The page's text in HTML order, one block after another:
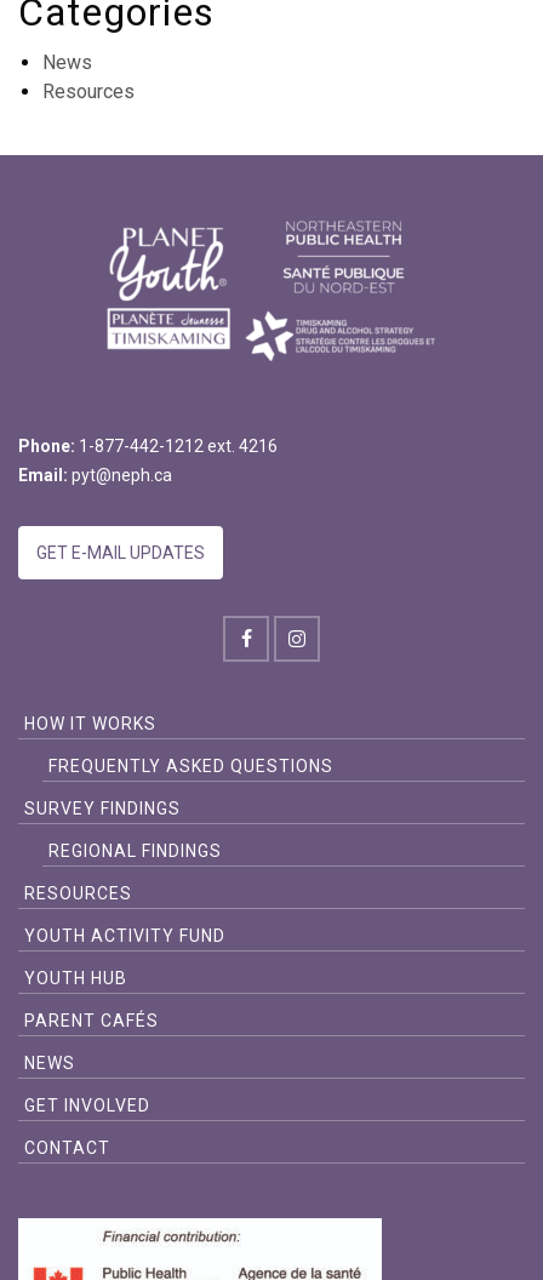
Categories
News
Resources
Phone: 1-877-442-1212 ext. 4216
Email: pyt@neph.ca
GET E-MAIL UPDATES
HOW IT WORKS
FREQUENTLY ASKED QUESTIONS
SURVEY FINDINGS
REGIONAL FINDINGS
RESOURCES
YOUTH ACTIVITY FUND
YOUTH HUB
PARENT CAFÉS
NEWS
GET INVOLVED
CONTACT